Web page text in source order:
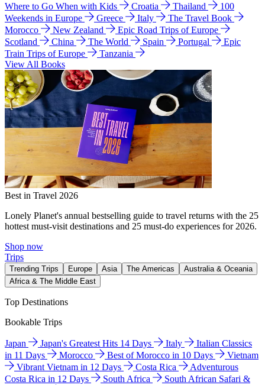
Where to Go When with Kids
Croatia Thailand
100
Weekends in Europe
Greece Italy
The Travel Book
Morocco
New Zealand
Epic Road Trips of Europe
Scotland
China The World Spain Portugal
Epic
Train Trips of Europe
Tanzania
View All Books
Best in Travel 2026
Lonely Planet's annual bestselling guide to travel returns with the 25
hottest must-visit destinations and 25 must-do experiences for 2026.
Shop now
Trips
Trending Trips Europe Asia The Americas
Australia & Oceania
Africa & The Middle East
Top Destinations
Bookable Trips
Japan Japan's Greatest Hits 14 Days Italy
Italian Classics
in 11 Days
Morocco Best of Morocco in 10 Days
Vietnam
Vibrant Vietnam in 12 Days
Costa Rica
Adventurous
Costa Rica in 12 Days
South Africa
South African Safari &